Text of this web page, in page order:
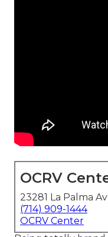
OCRV
23281 La Palma
(714) 909-1444
OCRV Center